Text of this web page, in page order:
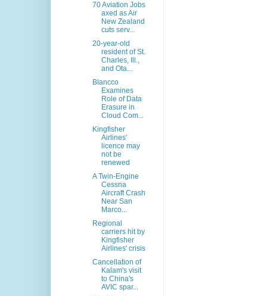
70 Aviation Jobs
axed as Air
New Zealand
cuts serv...
20-year-old
resident of St.
Charles, Ill.,
and Ota...
Blancco
Examines
Role of Data
Erasure in
Cloud Com...
Kingfisher
Airlines'
licence may
not be
renewed
A Twin-Engine
Cessna
Aircraft Crash
Near San
Marco...
Regional
carriers hit by
Kingfisher
Airlines' crisis
Cancellation of
Kalam's visit
to China's
AVIC spar...